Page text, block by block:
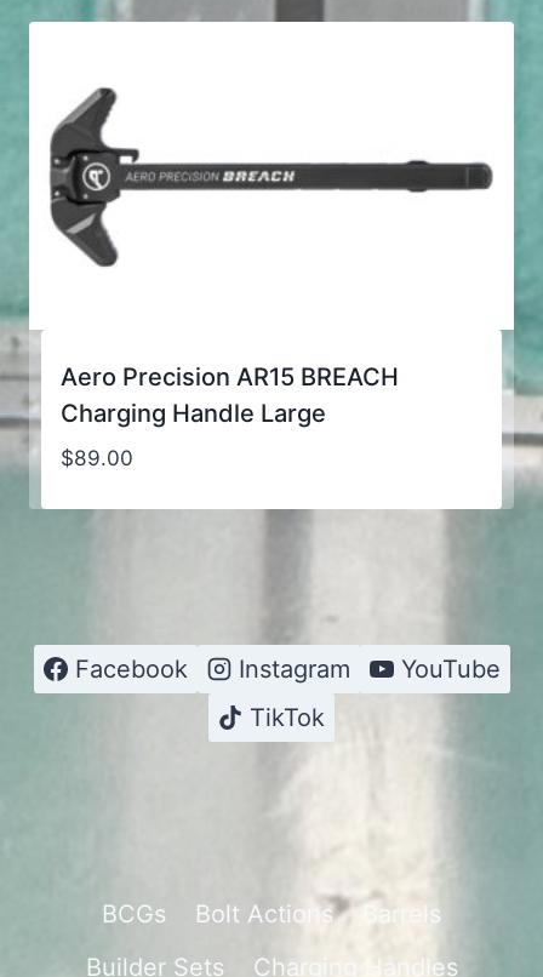
Aero Precision AR15 BREACH
Charging Handle Large
$89.00
Facebook Instagram
YouTube
TikTok
BCGs Bolt Actions
Barrels
Builder Sets
Charging Handles